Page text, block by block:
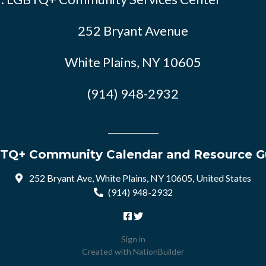
252 Bryant Avenue
White Plains, NY 10605
(914) 948-2932
Community Calendar and Resource
252 Bryant Ave, White Plains, NY 10605, United States
(914) 948-2932
Sign in
Created with NationBuilder